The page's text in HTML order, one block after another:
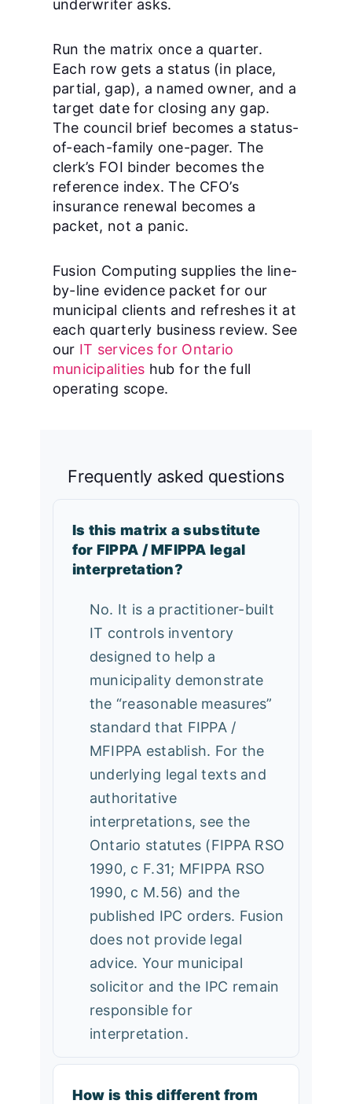
underwriter asks.
Run the matrix once a quarter.
Each row gets a status (in place,
partial, gap), a named owner, and a
target date for closing any gap.
The council brief becomes a status-
of-each-family one-pager. The
clerk’s FOI binder becomes the
reference index. The CFO’s
insurance renewal becomes a
packet, not a panic.
Fusion Computing supplies the line-
by-line evidence packet for our
municipal clients and refreshes it at
each quarterly business review. See
our IT services for Ontario
municipalities hub for the full
operating scope.
Frequently asked questions
Is this matrix a substitute
for FIPPA / MFIPPA legal
interpretation?
No. It is a practitioner-built
IT controls inventory
designed to help a
municipality demonstrate
the “reasonable measures”
standard that FIPPA /
MFIPPA establish. For the
underlying legal texts and
authoritative
interpretations, see the
Ontario statutes (FIPPA RSO
1990, c F.31; MFIPPA RSO
1990, c M.56) and the
published IPC orders. Fusion
does not provide legal
advice. Your municipal
solicitor and the IPC remain
responsible for
interpretation.
How is this different from